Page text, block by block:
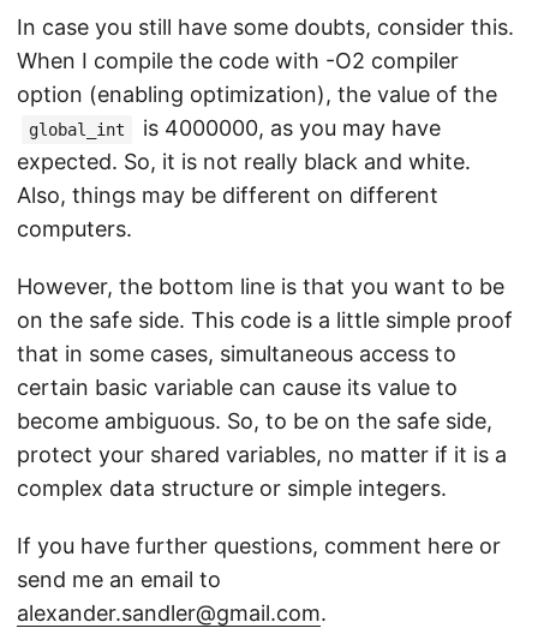
In case you still have some doubts, consider this.
When I compile the code with -O2 compiler
option (enabling optimization), the value of the
global_int
is 4000000, as you may have
expected. So, it is not really black and white.
Also, things may be different on different
computers.
However, the bottom line is that you want to be
on the safe side. This code is a little simple proof
that in some cases, simultaneous access to
certain basic variable can cause its value to
become ambiguous. So, to be on the safe side,
protect your shared variables, no matter if it is a
complex data structure or simple integers.
If you have further questions, comment here or
send me an email to
alexander.sandler@gmail.com.